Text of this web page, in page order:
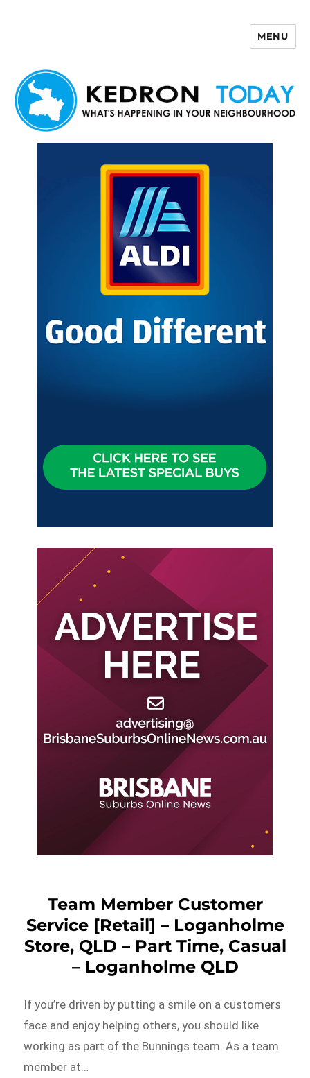
MENU
Team Member Customer
Service [Retail] – Loganholme
Store, QLD – Part Time, Casual
– Loganholme QLD
If you’re driven by putting a smile on a customers
face and enjoy helping others, you should like
working as part of the Bunnings team. As a team
member at…